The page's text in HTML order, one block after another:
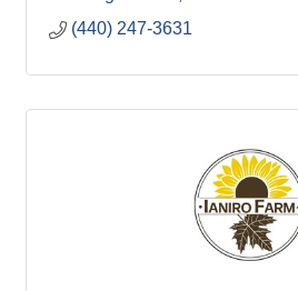
(440) 247-3631